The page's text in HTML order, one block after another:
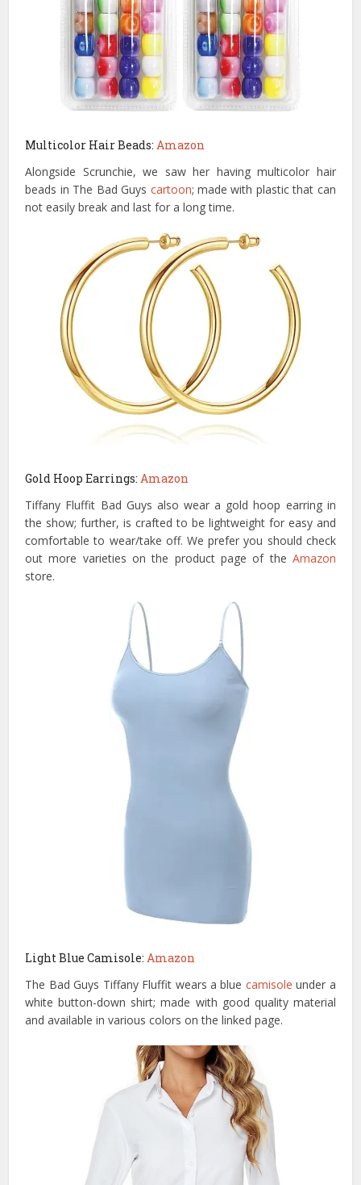
Multicolor Hair Beads:Amazon
Alongside Scrunchie, we saw her having multicolor hair
beads in The Bad Guys cartoon; made with plastic that can
not easily break and last for a long time.
Gold Hoop Earrings:Amazon
Tiffany Fluffit Bad Guys also wear a gold hoop earring in
the show; further, is crafted to be lightweight for easy and
comfortable to wear/take off. We prefer you should check
out more varieties on the product page of the Amazon
store.
Light Blue Camisole:Amazon
The Bad Guys Tiffany Fluffit wears a blue camisole under a
white button-down shirt; made with good quality material
and available in various colors on the linked page.